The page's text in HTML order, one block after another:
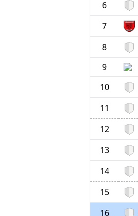
6
7
8
9
10
11
12
13
14
15
16